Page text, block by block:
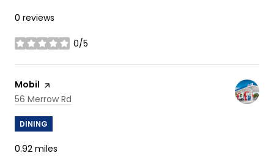
0 reviews
0/5
stars
Visit the
Mobil page on Yelp
Search
56 Merrow Rd
DINING
0.92 miles